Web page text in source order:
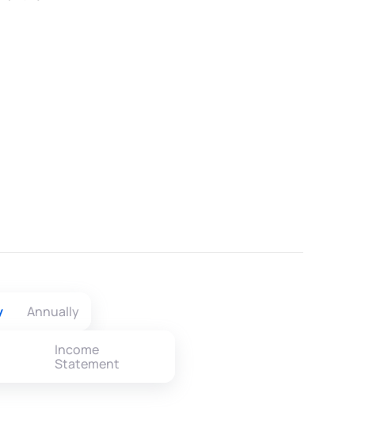
Annually
Income
Statement